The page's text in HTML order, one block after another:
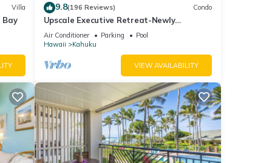
Villa
Bay
9.8(196 Reviews) Condo
Upscale Executive Retreat-Newly
Renovated and Air Conditioning!
Air Conditioner Parking
Pool
Hawaii
Kahuku
VIEW AVAILABILITY